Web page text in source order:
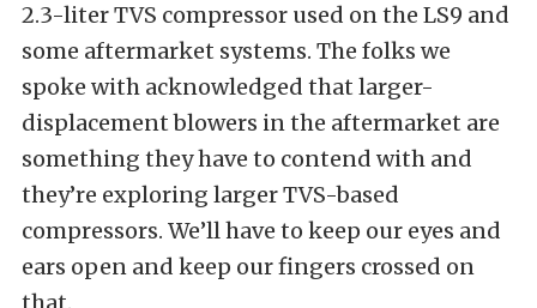
2.3-liter TVS compressor used on the LS9 and
some aftermarket systems. The folks we
spoke with acknowledged that larger-
displacement blowers in the aftermarket are
something they have to contend with and
they’re exploring larger TVS-based
compressors. We’ll have to keep our eyes and
ears open and keep our fingers crossed on